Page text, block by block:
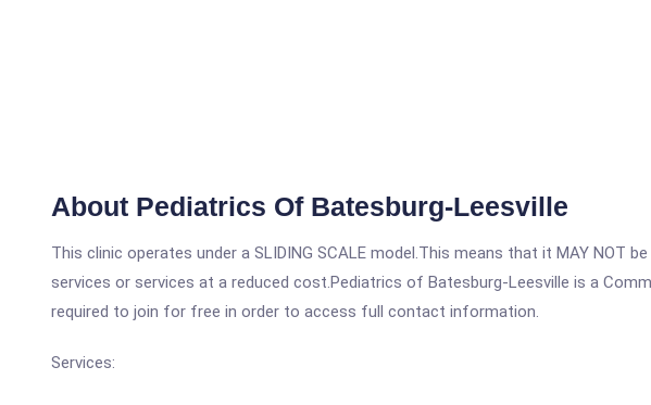
About Pediatrics Of Batesburg-Leesville
This clinic operates under a SLIDING SCALE model.This means that it MAY NOT
services or services at a reduced cost.Pediatrics of Batesburg-Leesville is a
required to join for free in order to access full contact information.
Services: